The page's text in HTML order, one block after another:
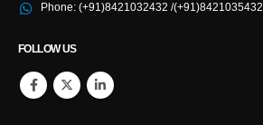
Phone: (+91)8421032432 /(+91)8421035432
FOLLOW US